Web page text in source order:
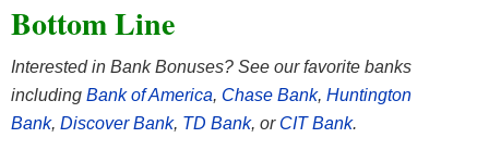
Bottom Line
Interested in Bank Bonuses? See our favorite banks
including Bank of America, Chase Bank, Huntington
Bank, Discover Bank, TD Bank, or CIT Bank.